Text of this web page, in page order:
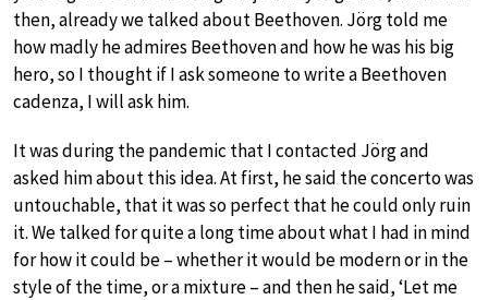
then, already we talked about Beethoven. Jörg told me
how madly he admires Beethoven and how he was his big
hero, so I thought if I ask someone to write a Beethoven
cadenza, I will ask him.
It was during the pandemic that I contacted Jörg and
asked him about this idea. At first, he said the concerto was
untouchable, that it was so perfect that he could only ruin
it. We talked for quite a long time about what I had in mind
for how it could be – whether it would be modern or in the
style of the time, or a mixture – and then he said, ‘Let me